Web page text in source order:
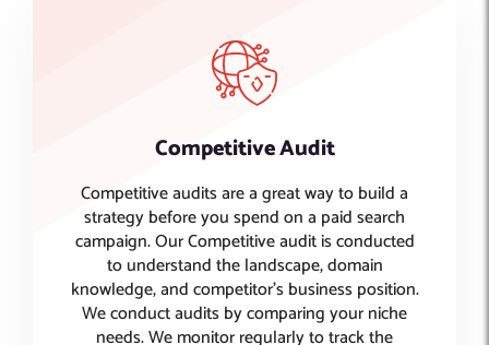
Competitive Audit
Competitive audits are a great way to build a
strategy before you spend on a paid search
campaign. Our Competitive audit is conducted
to understand the landscape, domain
knowledge, and competitor's business position.
We conduct audits by comparing your niche
needs. We monitor regularly to track the